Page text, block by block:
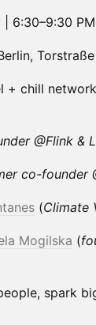
| 6:30–9:30
+ chill
@Flink &
co-founder
(Climate
Mogilska (
spark